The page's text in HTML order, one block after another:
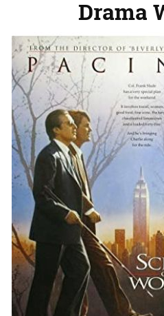
Drama